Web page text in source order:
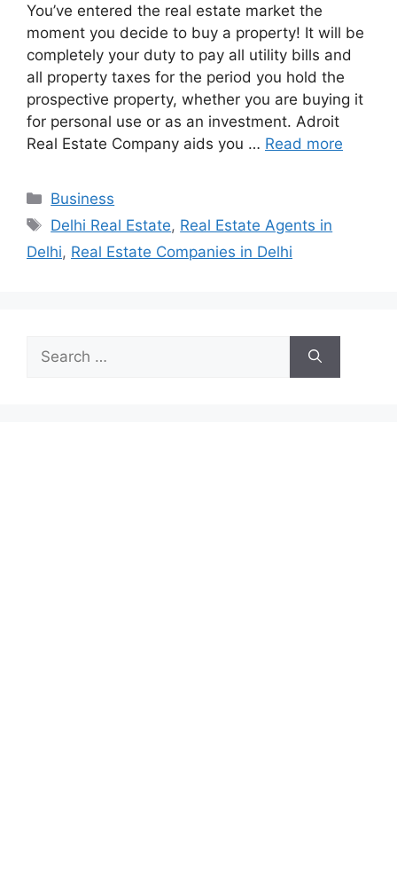
You’ve entered the real estate market the
moment you decide to buy a property! It will be
completely your duty to pay all utility bills and
all property taxes for the period you hold the
prospective property, whether you are buying it
for personal use or as an investment. Adroit
Real Estate Company aids you … Read more
Categories
Business
Tags
Delhi Real Estate, Real Estate Agents in
Delhi, Real Estate Companies in Delhi
for: